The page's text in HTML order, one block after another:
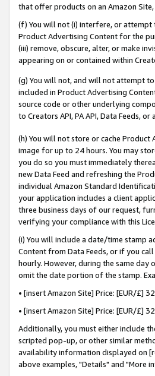
that offer products on an Amazon
(f) You will not (i) interfere, or attempt
Product Advertising Content for the
(iii) remove, obscure, alter, or make
appearing on or contained within
(g) You will not, and will not attempt
included in Product Advertising
source code or other underlying
to Creators API, PA API, Data Feeds,
(h) You will not store or cache
image for up to 24 hours. You may
you do so you must immediately
new Data Feed and refreshing the
individual Amazon Standard
your application includes a client
three business days of our request,
verifying your compliance with this
(i) You will include a date/time stamp
Content from Data Feeds, or if you
hourly. However, during the same
omit the date portion of the stamp.
• [insert Amazon Site] Price: [EUR/£]
• [insert Amazon Site] Price: [EUR/£]
Additionally, you must either include
scripted pop-up, or other similar
availability information displayed on
above examples, "Details" and "More